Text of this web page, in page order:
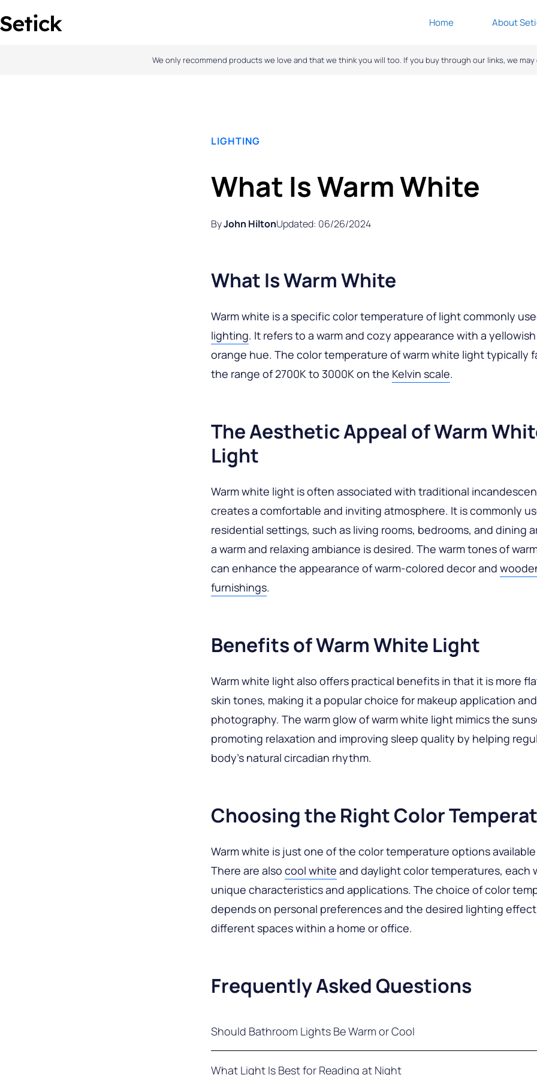
to
Home About
We only recommend products we love and that we think you will too. If you buy through our links, we
LIGHTING
What Is Warm White
ByJohn HiltonUpdated: 06/26/2024
What Is Warm White
Warm white is a specific color temperature of light commonly
lighting. It refers to a warm and cozy appearance with a
orange hue. The color temperature of warm white light typically
the range of 2700K to 3000K on the Kelvin scale.
The Aesthetic Appeal of Warm
Light
Warm white light is often associated with traditional
creates a comfortable and inviting atmosphere. It is commonly
residential settings, such as living rooms, bedrooms, and dining
a warm and relaxing ambiance is desired. The warm tones of
can enhance the appearance of warm-colored decor and
furnishings.
Benefits of Warm White Light
Warm white light also offers practical benefits in that it is more
skin tones, making it a popular choice for makeup application and
photography. The warm glow of warm white light mimics the
promoting relaxation and improving sleep quality by helping
body’s natural circadian rhythm.
Choosing the Right Color
Warm white is just one of the color temperature options
There are also cool white and daylight color temperatures, each
unique characteristics and applications. The choice of color
depends on personal preferences and the desired lighting
different spaces within a home or office.
Frequently Asked Questions
Should Bathroom Lights Be Warm or Cool
Bathroom lighting experts typically advise using warm white light
What Light Is Best for Reading at Night